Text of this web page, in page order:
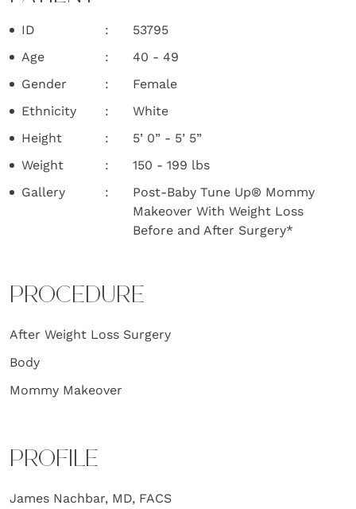
ID
53795
Age
40 - 49
Gender
Female
Ethnicity
White
Height
5’ 0” - 5’ 5”
Weight
150 - 199 lbs
Gallery
Post-Baby Tune Up® Mommy
Makeover With Weight Loss
Before and After Surgery*
PROCEDURE
After Weight Loss Surgery
Body
Mommy Makeover
PROFILE
James Nachbar, MD, FACS